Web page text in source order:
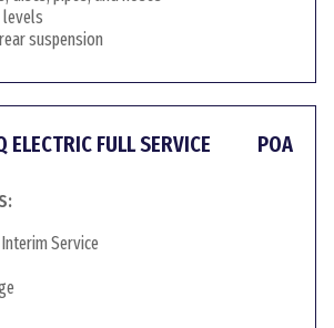
levels
suspension
ELECTRIC FULL SERVICE POA
Service